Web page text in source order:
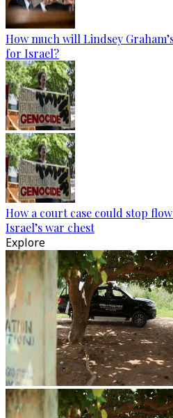
How much will Lindsey
for Israel?
How a court case could stop
Israel’s war chest
Explore